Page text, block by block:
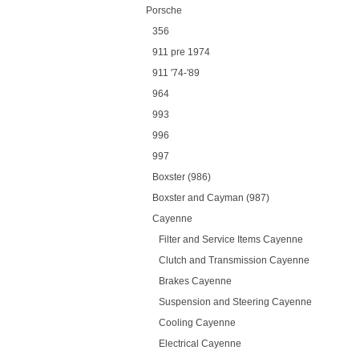
Porsche
356
911 pre 1974
911 '74-'89
964
993
996
997
Boxster (986)
Boxster and Cayman (987)
Cayenne
Filter and Service Items Cayenne
Clutch and Transmission Cayenne
Brakes Cayenne
Suspension and Steering Cayenne
Cooling Cayenne
Electrical Cayenne